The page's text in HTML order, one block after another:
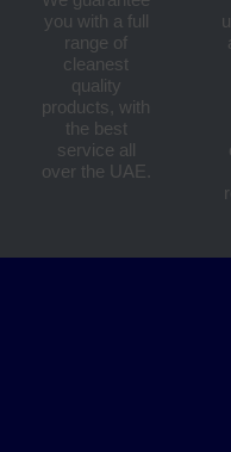
you with a full
range of
cleanest
quality
products, with
the best
service all
over the UAE.